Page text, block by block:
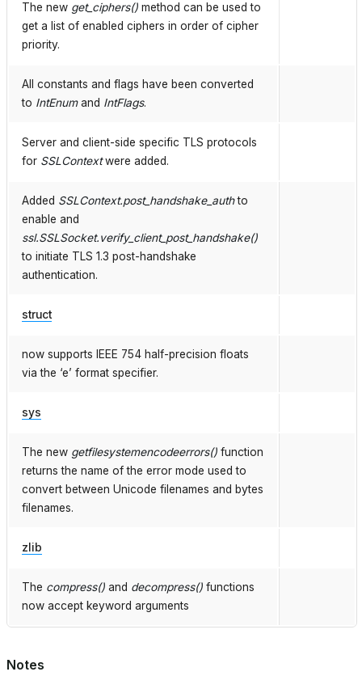
The new get_ciphers() method can be used to
get a list of enabled ciphers in order of cipher
priority.
All constants and flags have been converted
to IntEnumand IntFlags.
Server and client-side specific TLS protocols
for SSLContextwere added.
Added SSLContext.post_handshake_authto
enable and
ssl.SSLSocket.verify_client_post_handshake()
to initiate TLS 1.3 post-handshake
authentication.
struct
now supports IEEE 754 half-precision floats
via the ‘e’ format specifier.
sys
The new getfilesystemencodeerrors() function
returns the name of the error mode used to
convert between Unicode filenames and bytes
filenames.
zlib
The compress() and decompress() functions
now accept keyword arguments
Notes